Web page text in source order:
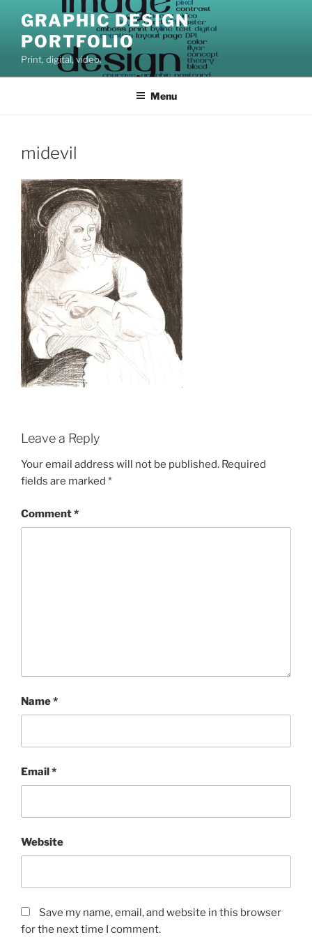
content
GRAPHIC DESIGN
PORTFOLIO
Print, digital, video.
Menu
midevil
Leave a Reply
Your email address will not be published. Required
fields are marked *
Comment*
Name*
Email*
Website
Save my name, email, and website in this browser
for the next time I comment.